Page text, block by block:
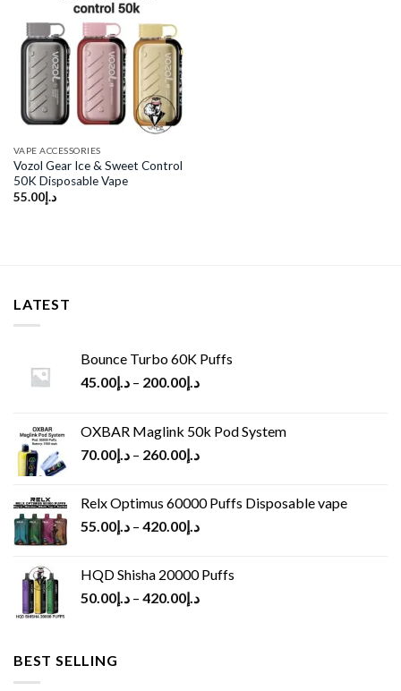
Add to
wishlist
VAPE ACCESSORIES
Vozol Gear Ice & Sweet Control
50K Disposable Vape
د.إ55.00
LATEST
Bounce Turbo 60K Puffs
د.إ45.00 – د.إ200.00
OXBAR Maglink 50k Pod System
د.إ70.00 – د.إ260.00
Relx Optimus 60000 Puffs Disposable vape
د.إ55.00 – د.إ420.00
HQD Shisha 20000 Puffs
د.إ50.00 – د.إ420.00
BEST SELLING